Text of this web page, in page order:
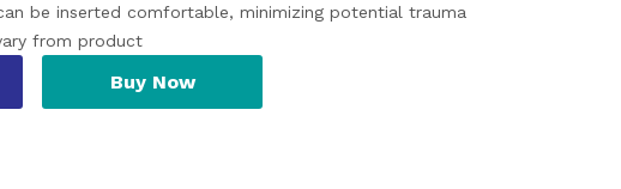
be inserted comfortable, minimizing potential trauma
from product
Buy Now